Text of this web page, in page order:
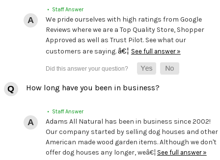
• Staff Answer
We pride ourselves with high ratings from Google
Reviews where we are a Top Quality Store, Shopper
Approved as well as Trust Pilot. See what our
customers are saying.â€¦ See full answer »
How long have you been in business?
• Staff Answer
Adams All Natural has been in business since 2002!
Our company started by selling dog houses and other
American made wood garden items. Although we don't
offer dog houses any longer, weâ€¦ See full answer »